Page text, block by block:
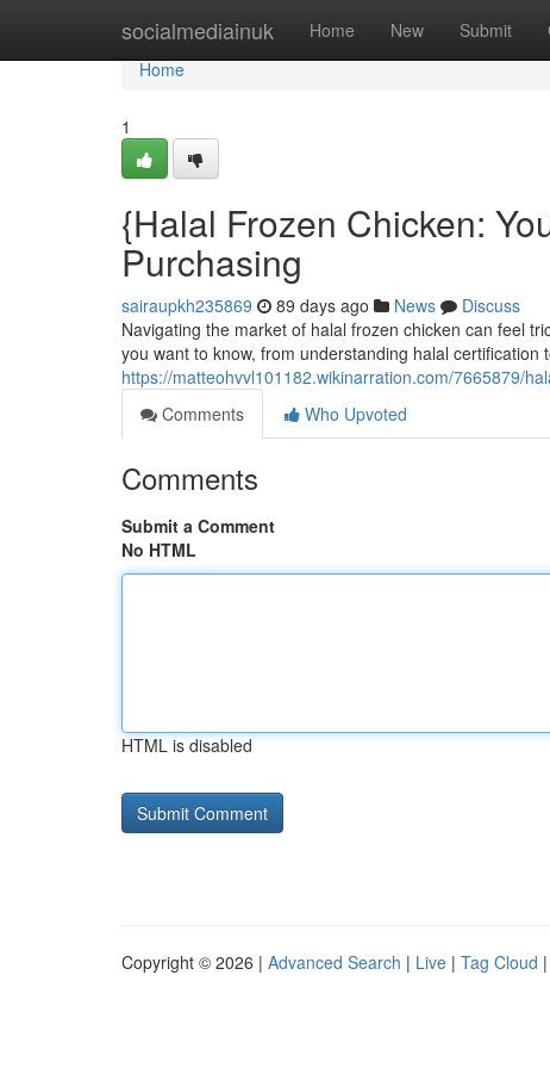
socialmediainuk Home New Submit
Home
Home
1
{Halal Frozen Chicken:
Purchasing
sairaupkh235869 89 days ago News
Discuss
Navigating the market of halal frozen chicken can feel
you want to know, from understanding halal certification
https://matteohvvl101182.wikinarration.com/7665879/
Comments
Who Upvoted
Comments
Submit a Comment
No HTML
HTML is disabled
Copyright © 2026 | Advanced Search | Live | Tag Cloud |